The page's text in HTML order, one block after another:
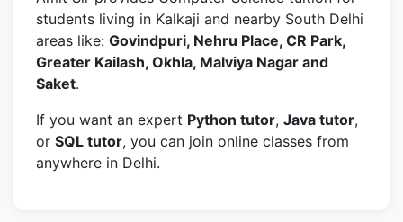
students living in Kalkaji and nearby South Delhi
areas like: Govindpuri, Nehru Place, CR Park,
Greater Kailash, Okhla, Malviya Nagar and
Saket.
If you want an expert Python tutor, Java tutor,
or SQL tutor, you can join online classes from
anywhere in Delhi.